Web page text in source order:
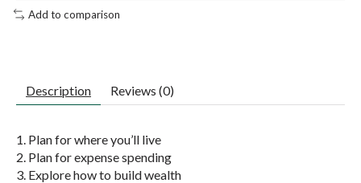
Add to comparison
Description Reviews (0)
1. Plan for where you’ll live
2. Plan for expense spending
3. Explore how to build wealth